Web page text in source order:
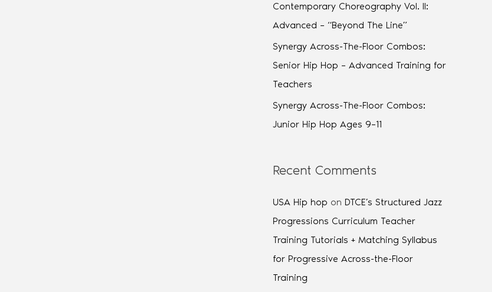
Contemporary Choreography Vol. II:
Advanced – “Beyond The Line”
Synergy Across-The-Floor Combos:
Senior Hip Hop – Advanced Training for
Teachers
Synergy Across-The-Floor Combos:
Junior Hip Hop Ages 9–11
Recent Comments
USA Hip hop on DTCE’s Structured Jazz
Progressions Curriculum Teacher
Training Tutorials + Matching Syllabus
for Progressive Across-the-Floor
Training